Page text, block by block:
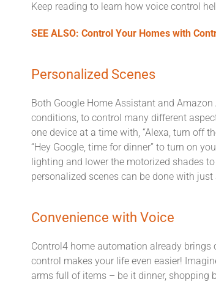
Keep reading to learn how voice control
SEE ALSO: Control Your Homes with
Personalized Scenes
Both Google Home Assistant and
conditions, to control many different
one device at a time with, “Alexa, turn off
“Hey Google, time for dinner” to turn on
lighting and lower the motorized shades
personalized scenes can be done with
Convenience with Voice
Control4 home automation already
control makes your life even easier!
arms full of items – be it dinner, shopping